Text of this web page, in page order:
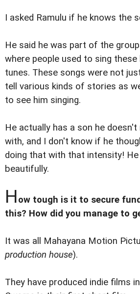
I asked Ramulu if he knows the
He said he was part of the
where people used to sing
tunes. These songs were not
tell various kinds of stories as
to see him singing.
He actually has a son he doesn't
with, and I don't know if he
doing that with that intensity!
beautifully.
How tough is it to secure
this? How did you manage to
It was all Mahayana Motion
production house).
They have produced indie films